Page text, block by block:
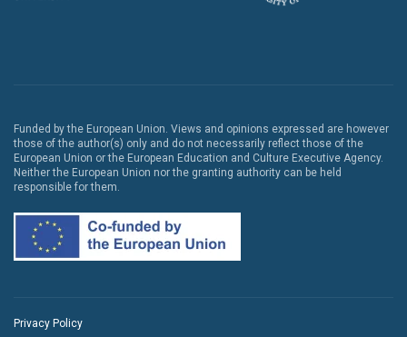
Funded by the European Union. Views and opinions expressed are however
those of the author(s) only and do not necessarily reflect those of the
European Union or the European Education and Culture Executive Agency.
Neither the European Union nor the granting authority can be held
responsible for them.
Privacy Policy